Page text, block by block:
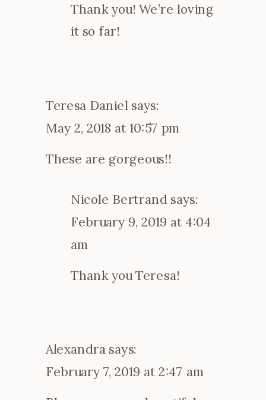
Thank you! We’re loving
it so far!
Teresa Daniel says:
May 2, 2018 at 10:57 pm
These are gorgeous!!
Nicole Bertrand says:
February 9, 2019 at 4:04
am
Thank you Teresa!
Alexandra says:
February 7, 2019 at 2:47 am